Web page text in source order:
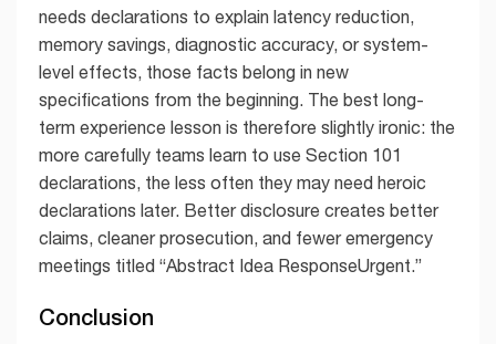
needs declarations to explain latency reduction,
memory savings, diagnostic accuracy, or system-
level effects, those facts belong in new
specifications from the beginning. The best long-
term experience lesson is therefore slightly ironic: the
more carefully teams learn to use Section 101
declarations, the less often they may need heroic
declarations later. Better disclosure creates better
claims, cleaner prosecution, and fewer emergency
meetings titled “Abstract Idea ResponseUrgent.”
Conclusion